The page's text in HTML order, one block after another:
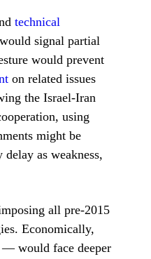
technical
signal partial
would prevent
on related issues
the Israel-Iran
using
might be
as weakness,
all pre-2015
Economically,
— would face deeper